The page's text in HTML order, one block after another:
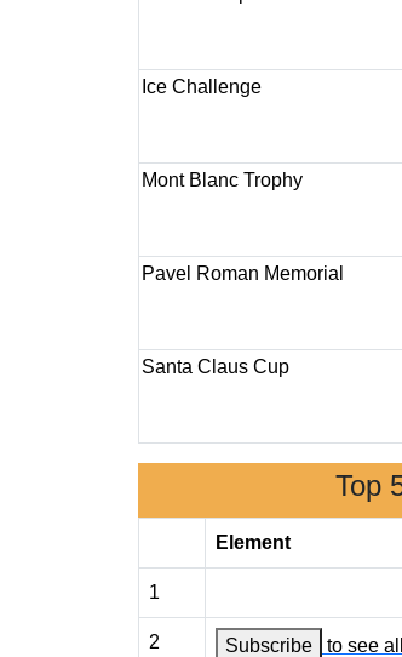
Ice Challenge
Mont Blanc Trophy
Pavel Roman Memorial
Santa Claus Cup
Top
Element
1
2 Subscribe to see all